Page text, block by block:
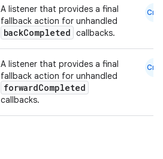
A listener that provides a final
fallback action for unhandled
backCompleted callbacks.
Cmn
A listener that provides a final
fallback action for unhandled
forwardCompleted
callbacks.
Cmn